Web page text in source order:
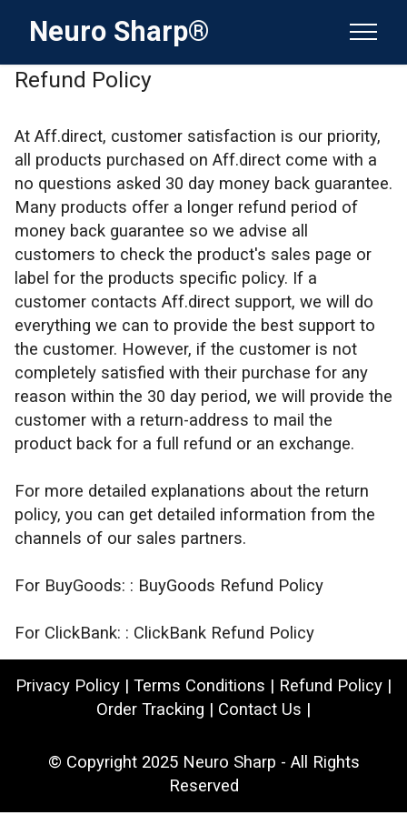
Neuro Sharp®
Refund Policy
At Aff.direct, customer satisfaction is our priority,
all products purchased on Aff.direct come with a
no questions asked 30 day money back guarantee.
Many products offer a longer refund period of
money back guarantee so we advise all
customers to check the product's sales page or
label for the products specific policy. If a
customer contacts Aff.direct support, we will do
everything we can to provide the best support to
the customer. However, if the customer is not
completely satisfied with their purchase for any
reason within the 30 day period, we will provide the
customer with a return-address to mail the
product back for a full refund or an exchange.
For more detailed explanations about the return
policy, you can get detailed information from the
channels of our sales partners.
For BuyGoods: : BuyGoods Refund Policy
For ClickBank: : ClickBank Refund Policy
Privacy Policy | Terms Conditions | Refund Policy |
Order Tracking | Contact Us |
© Copyright 2025 Neuro Sharp - All Rights
Reserved